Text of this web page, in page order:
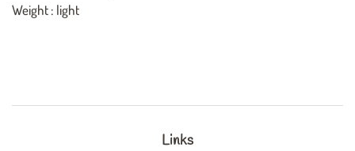
Weight : light
Links